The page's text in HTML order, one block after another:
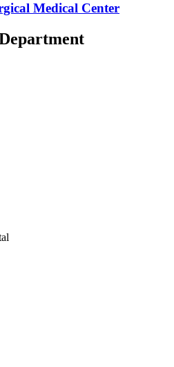
Medical Center